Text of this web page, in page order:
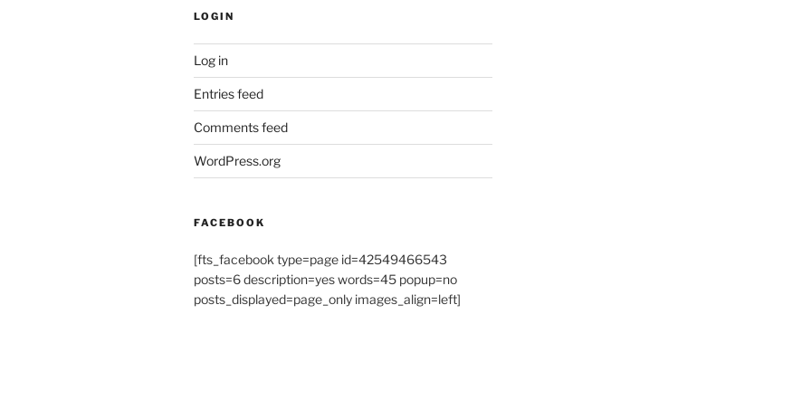
LOGIN
Log in
Entries feed
Comments feed
WordPress.org
FACEBOOK
[fts_facebook type=page id=42549466543
posts=6 description=yes words=45 popup=no
posts_displayed=page_only images_align=left]